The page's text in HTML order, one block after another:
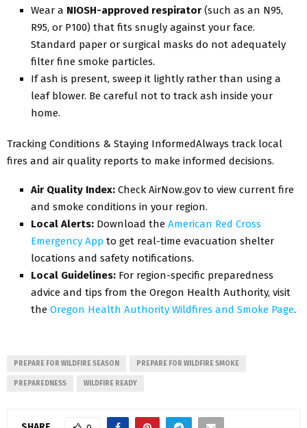
Wear a NIOSH-approved respirator (such as an N95,
R95, or P100) that fits snugly against your face.
Standard paper or surgical masks do not adequately
filter fine smoke particles.
If ash is present, sweep it lightly rather than using a
leaf blower. Be careful not to track ash inside your
home.
Tracking Conditions & Staying InformedAlways track local
fires and air quality reports to make informed decisions.
Air Quality Index: Check AirNow.gov to view current fire
and smoke conditions in your region.
Local Alerts: Download the American Red Cross
Emergency App to get real-time evacuation shelter
locations and safety notifications.
Local Guidelines: For region-specific preparedness
advice and tips from the Oregon Health Authority, visit
the Oregon Health Authority Wildfires and Smoke Page.
PREPARE FOR WILDFIRE SEASON PREPARE FOR WILDFIRE SMOKE
PREPAREDNESS WILDFIRE READY